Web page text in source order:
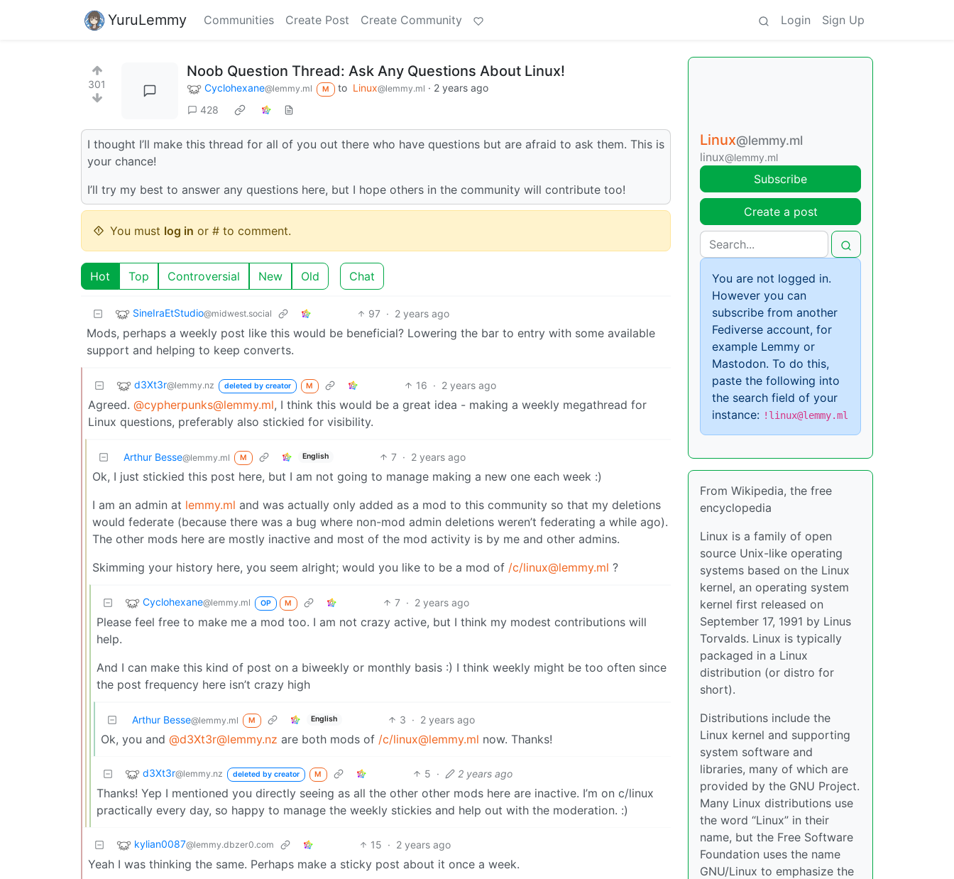
YuruLemmy Communities Create Post Create Community Login Sign Up
301
Noob Question Thread: Ask Any Questions About Linux!
Cyclohexane@lemmy.ml M to Linux@lemmy.ml · 2 years ago
428
I thought I’ll make this thread for all of you out there who have questions but are afraid to ask them. This is
your chance!
I’ll try my best to answer any questions here, but I hope others in the community will contribute too!
You must log in or # to comment.
Hot Top Controversial New Old Chat
SineIraEtStudio@midwest.social 97 · 2 years ago
Mods, perhaps a weekly post like this would be beneficial? Lowering the bar to entry with some available
support and helping to keep converts.
d3Xt3r@lemmy.nz deleted by creator M 16 · 2 years ago
Agreed. @cypherpunks@lemmy.ml, I think this would be a great idea - making a weekly megathread for
Linux questions, preferably also stickied for visibility.
Arthur Besse@lemmy.ml M English 7 · 2 years ago
Ok, I just stickied this post here, but I am not going to manage making a new one each week :)
I am an admin at lemmy.ml and was actually only added as a mod to this community so that my deletions
would federate (because there was a bug where non-mod admin deletions weren’t federating a while ago).
The other mods here are mostly inactive and most of the mod activity is by me and other admins.
Skimming your history here, you seem alright; would you like to be a mod of /c/linux@lemmy.ml ?
Cyclohexane@lemmy.ml OP M 7 · 2 years ago
Please feel free to make me a mod too. I am not crazy active, but I think my modest contributions will
help.
And I can make this kind of post on a biweekly or monthly basis :) I think weekly might be too often since
the post frequency here isn’t crazy high
Arthur Besse@lemmy.ml M English 3 · 2 years ago
Ok, you and @d3Xt3r@lemmy.nz are both mods of /c/linux@lemmy.ml now. Thanks!
d3Xt3r@lemmy.nz deleted by creator M 5 · 2 years ago
Thanks! Yep I mentioned you directly seeing as all the other other mods here are inactive. I’m on c/linux
practically every day, so happy to manage the weekly stickies and help out with the moderation. :)
kylian0087@lemmy.dbzer0.com 15 · 2 years ago
Yeah I was thinking the same. Perhaps make a sticky post about it once a week.
Linux@lemmy.ml
linux@lemmy.ml
Subscribe
Create a post
You are not logged in.
However you can
subscribe from another
Fediverse account, for
example Lemmy or
Mastodon. To do this,
paste the following into
the search field of your
instance: !linux@lemmy.ml
From Wikipedia, the free
encyclopedia
Linux is a family of open
source Unix-like operating
systems based on the Linux
kernel, an operating system
kernel first released on
September 17, 1991 by Linus
Torvalds. Linux is typically
packaged in a Linux
distribution (or distro for
short).
Distributions include the
Linux kernel and supporting
system software and
libraries, many of which are
provided by the GNU Project.
Many Linux distributions use
the word “Linux” in their
name, but the Free Software
Foundation uses the name
GNU/Linux to emphasize the